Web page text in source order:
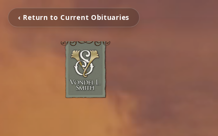
‹ Return to Current Obituaries